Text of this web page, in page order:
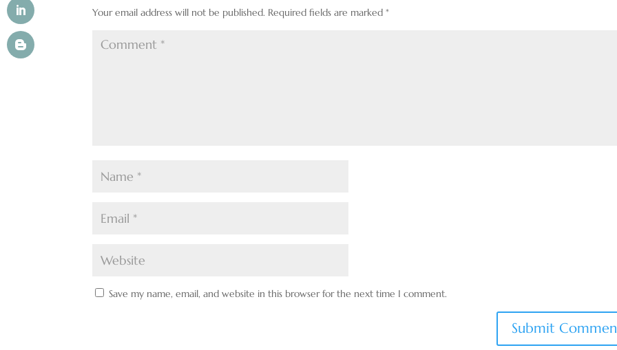
Your email address will not be published. Required fields are marked*
Save my name, email, and website in this browser for the next time I comment.